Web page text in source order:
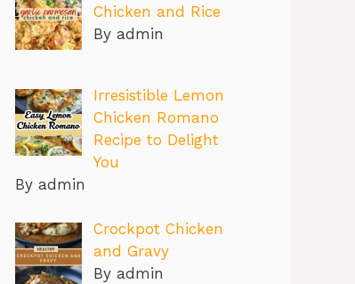
Chicken and Rice
By admin
Irresistible Lemon
Chicken Romano
Recipe to Delight
You
By admin
Crockpot Chicken
and Gravy
By admin